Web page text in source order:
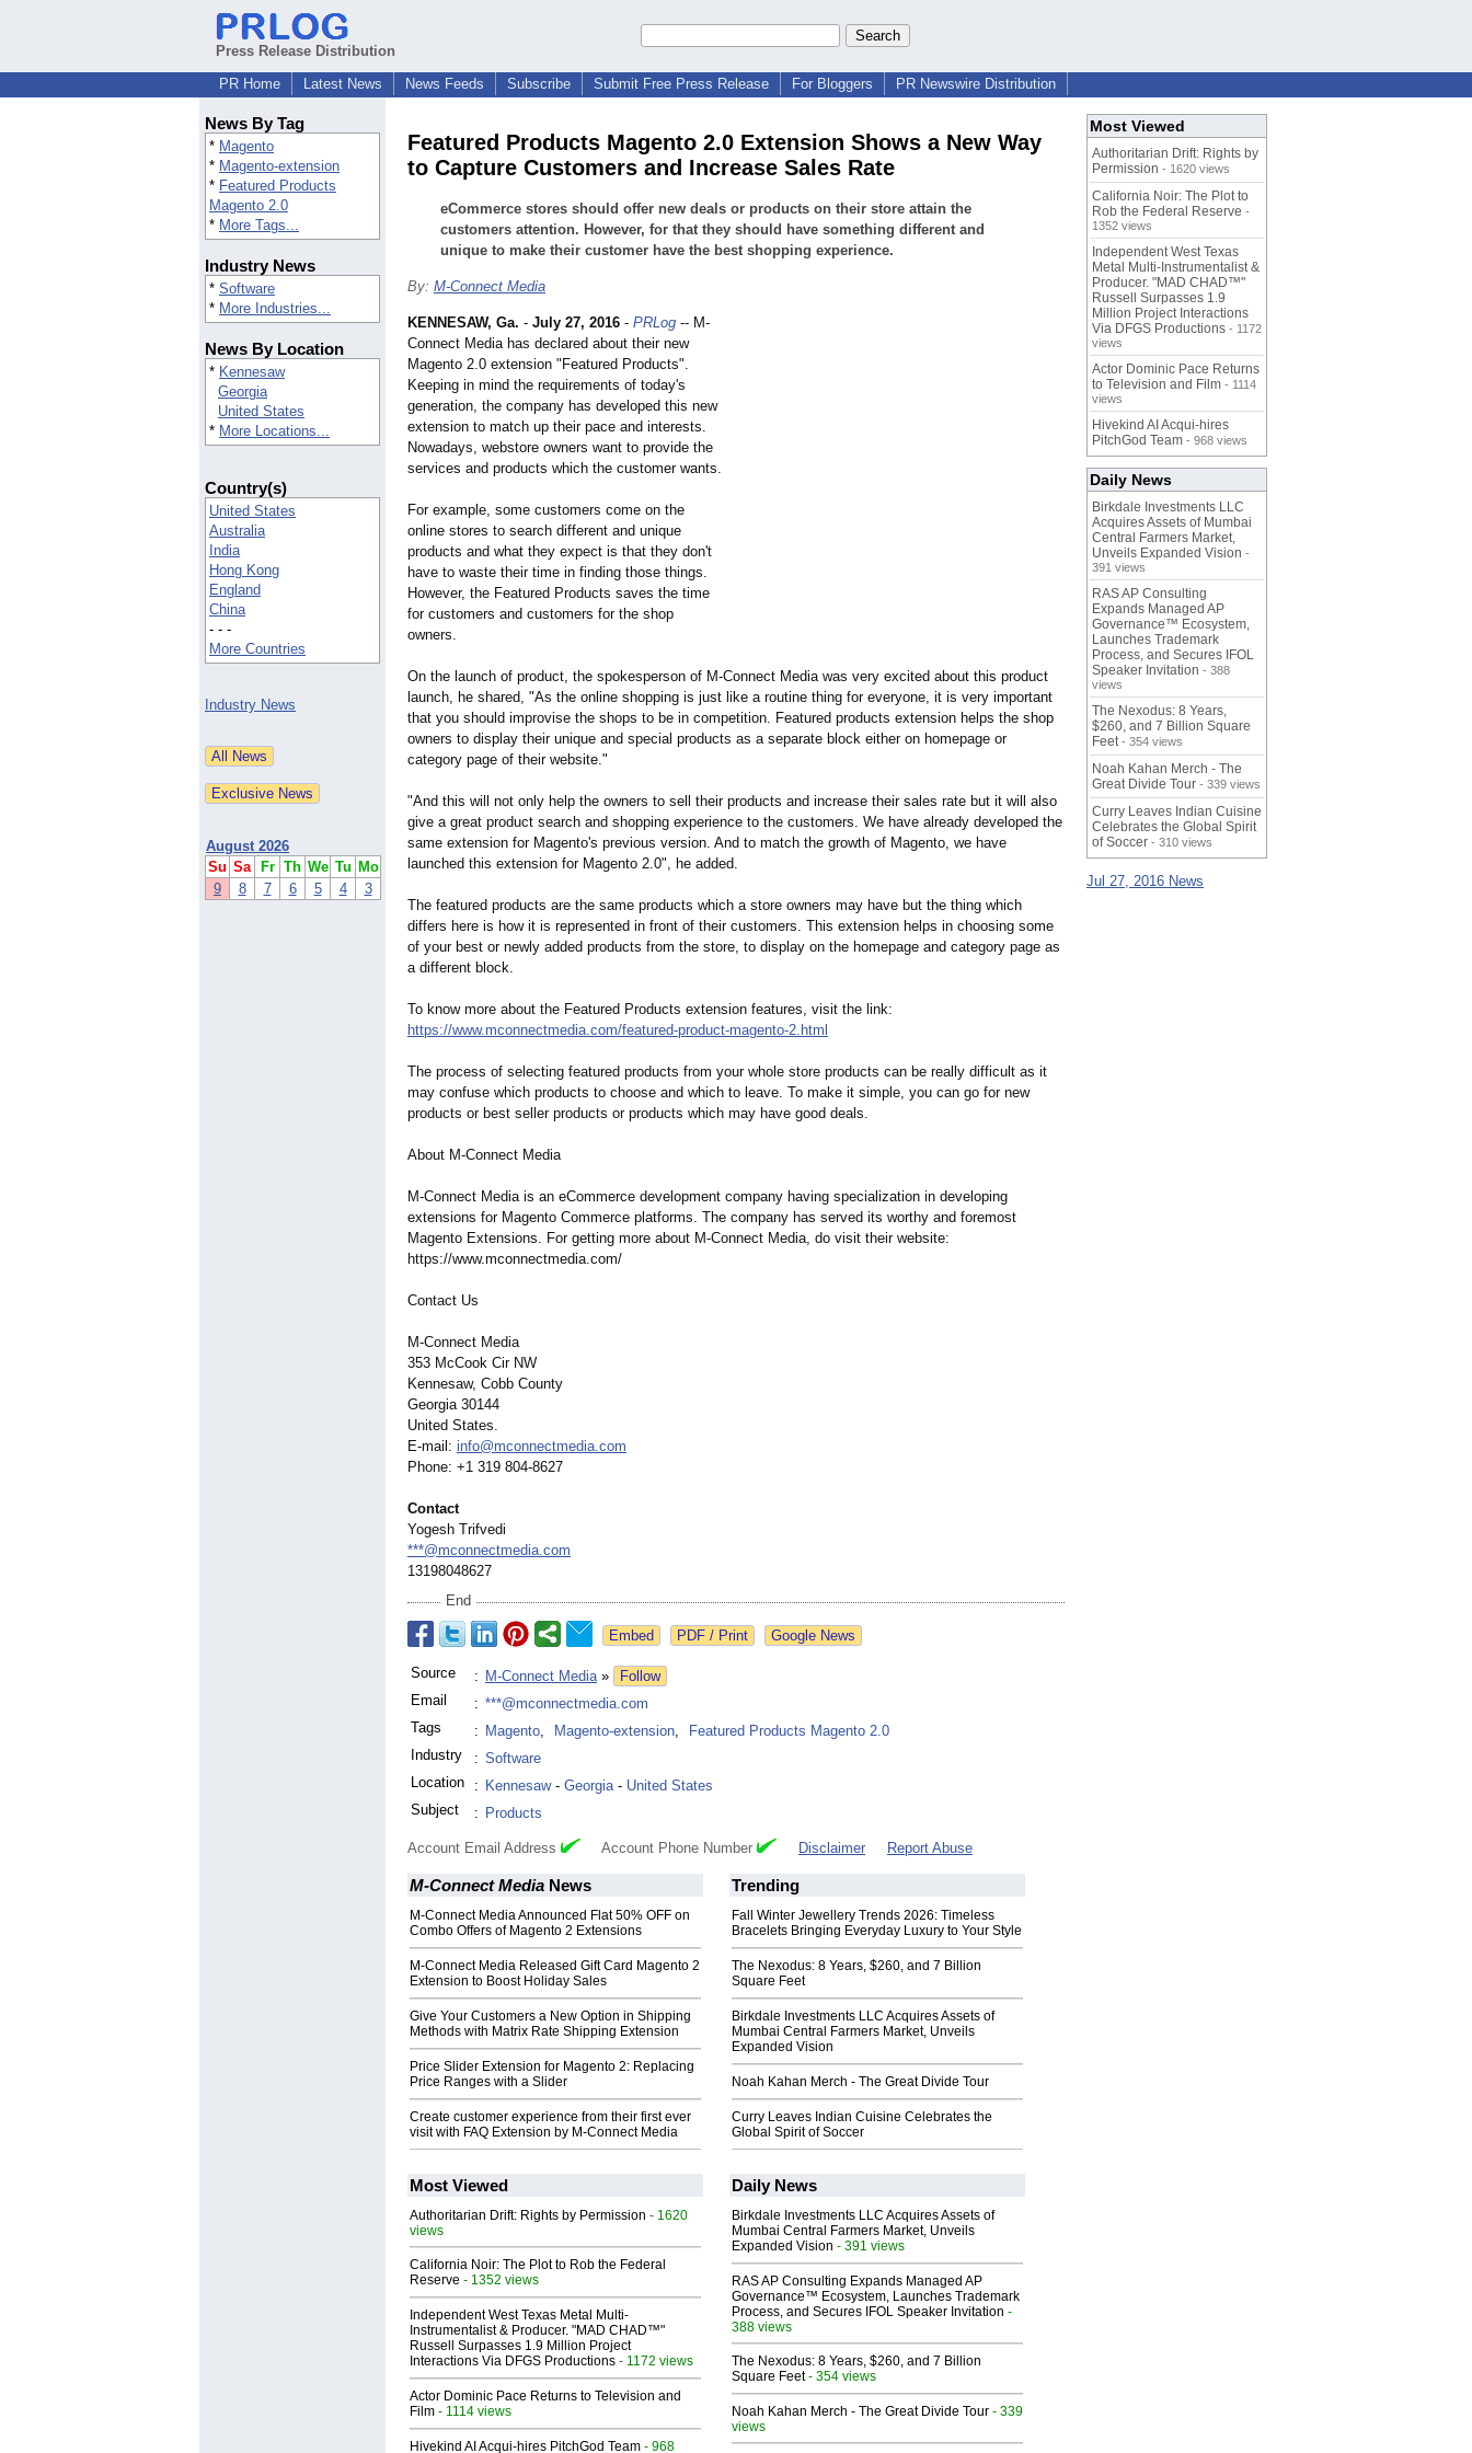
Press Release Distribution
PR Home
Latest News News Feeds Subscribe Submit Free Press Release For Bloggers PR Newswire Distribution
News By Tag
* Magento
* Magento-extension
* Featured Products
Magento 2.0
* More Tags...
Industry News
* Software
* More Industries...
News By Location
* Kennesaw
Georgia
United States
* More Locations...
Country(s)
United States
Australia
India
Hong Kong
England
China
- - -
More Countries
Industry News
August 2026
Su Sa Fr Th We Tu Mo
9
8 7 6 5 4 3
Featured Products Magento 2.0 Extension Shows a New Way
to Capture Customers and Increase Sales Rate
eCommerce stores should offer new deals or products on their store attain the
customers attention. However, for that they should have something different and
unique to make their customer have the best shopping experience.
By: M-Connect Media
KENNESAW, Ga. - July 27, 2016 - PRLog -- M-
Connect Media has declared about their new
Magento 2.0 extension "Featured Products".
Keeping in mind the requirements of today's
generation, the company has developed this new
extension to match up their pace and interests.
Nowadays, webstore owners want to provide the
services and products which the customer wants.
For example, some customers come on the
online stores to search different and unique
products and what they expect is that they don't
have to waste their time in finding those things.
However, the Featured Products saves the time
for customers and customers for the shop
owners.
On the launch of product, the spokesperson of M-Connect Media was very excited about this product
launch, he shared, "As the online shopping is just like a routine thing for everyone, it is very important
that you should improvise the shops to be in competition. Featured products extension helps the shop
owners to display their unique and special products as a separate block either on homepage or
category page of their website."
"And this will not only help the owners to sell their products and increase their sales rate but it will also
give a great product search and shopping experience to the customers. We have already developed the
same extension for Magento's previous version. And to match the growth of Magento, we have
launched this extension for Magento 2.0", he added.
The featured products are the same products which a store owners may have but the thing which
differs here is how it is represented in front of their customers. This extension helps in choosing some
of your best or newly added products from the store, to display on the homepage and category page as
a different block.
To know more about the Featured Products extension features, visit the link:
https://www.mconnectmedia.com/featured-product-magento-2.html
The process of selecting featured products from your whole store products can be really difficult as it
may confuse which products to choose and which to leave. To make it simple, you can go for new
products or best seller products or products which may have good deals.
About M-Connect Media
M-Connect Media is an eCommerce development company having specialization in developing
extensions for Magento Commerce platforms. The company has served its worthy and foremost
Magento Extensions. For getting more about M-Connect Media, do visit their website:
https://www.mconnectmedia.com/
Contact Us
M-Connect Media
353 McCook Cir NW
Kennesaw, Cobb County
Georgia 30144
United States.
E-mail: info@mconnectmedia.com
Phone: +1 319 804-8627
Contact
Yogesh Trifvedi
***@mconnectmedia.com
13198048627
End
Google News
Source : M-Connect Media»
Follow
Email
: ***@mconnectmedia.com
Tags
: Magento, Magento-extension,
Featured Products Magento 2.0
Industry
: Software
Location
: Kennesaw- Georgia- United States
Subject
: Products
Account Email Address Account Phone Number Disclaimer Report Abuse
M-Connect Media News
M-Connect Media Announced Flat 50% OFF on
Combo Offers of Magento 2 Extensions
M-Connect Media Released Gift Card Magento 2
Extension to Boost Holiday Sales
Give Your Customers a New Option in Shipping
Methods with Matrix Rate Shipping Extension
Price Slider Extension for Magento 2: Replacing
Price Ranges with a Slider
Create customer experience from their first ever
visit with FAQ Extension by M-Connect Media
Trending
Fall Winter Jewellery Trends 2026: Timeless
Bracelets Bringing Everyday Luxury to Your Style
The Nexodus: 8 Years, $260, and 7 Billion
Square Feet
Birkdale Investments LLC Acquires Assets of
Mumbai Central Farmers Market, Unveils
Expanded Vision
Noah Kahan Merch - The Great Divide Tour
Curry Leaves Indian Cuisine Celebrates the
Global Spirit of Soccer
Most Viewed
Authoritarian Drift: Rights by Permission - 1620
views
California Noir: The Plot to Rob the Federal
Reserve - 1352 views
Independent West Texas Metal Multi-
Instrumentalist & Producer. "MAD CHAD™"
Russell Surpasses 1.9 Million Project
Interactions Via DFGS Productions - 1172 views
Actor Dominic Pace Returns to Television and
Film - 1114 views
Hivekind AI Acqui-hires PitchGod Team - 968
Daily News
Birkdale Investments LLC Acquires Assets of
Mumbai Central Farmers Market, Unveils
Expanded Vision - 391 views
RAS AP Consulting Expands Managed AP
Governance™ Ecosystem, Launches Trademark
Process, and Secures IFOL Speaker Invitation -
388 views
The Nexodus: 8 Years, $260, and 7 Billion
Square Feet- 354 views
Noah Kahan Merch - The Great Divide Tour - 339
views
Most Viewed
Authoritarian Drift: Rights by
Permission - 1620 views
California Noir: The Plot to
Rob the Federal Reserve -
1352 views
Independent West Texas
Metal Multi-Instrumentalist &
Producer. "MAD CHAD™"
Russell Surpasses 1.9
Million Project Interactions
Via DFGS Productions - 1172
views
Actor Dominic Pace Returns
to Television and Film - 1114
views
Hivekind AI Acqui-hires
PitchGod Team - 968 views
Daily News
Birkdale Investments LLC
Acquires Assets of Mumbai
Central Farmers Market,
Unveils Expanded Vision -
391 views
RAS AP Consulting
Expands Managed AP
Governance™ Ecosystem,
Launches Trademark
Process, and Secures IFOL
Speaker Invitation - 388
views
The Nexodus: 8 Years,
$260, and 7 Billion Square
Feet - 354 views
Noah Kahan Merch - The
Great Divide Tour - 339 views
Curry Leaves Indian Cuisine
Celebrates the Global Spirit
of Soccer - 310 views
Jul 27, 2016 News